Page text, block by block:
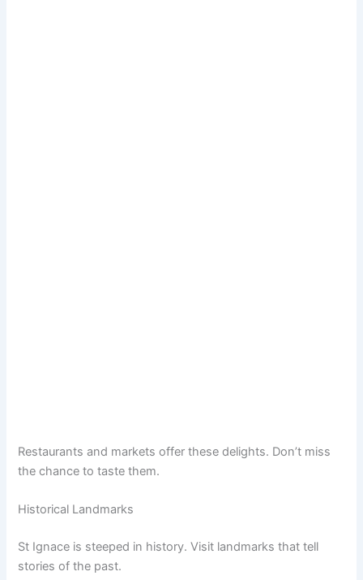
Restaurants and markets offer these delights. Don’t miss
the chance to taste them.
Historical Landmarks
St Ignace is steeped in history. Visit landmarks that tell
stories of the past.